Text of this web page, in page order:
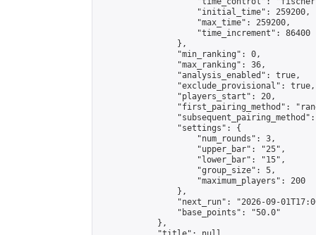
                    "initial_time": 259200,
                    "max_time": 259200,
                    "time_increment": 86400
                },
                "min_ranking": 0,
                "max_ranking": 36,
                "analysis_enabled": true,
                "exclude_provisional": true,
                "players_start": 20,
"first_pairing_method":
                "settings": {
                    "num_rounds": 3,
                    "upper_bar": "25",
                    "lower_bar": "15",
                    "group_size": 5,
                    "maximum_players": 200
                },
"next_run": "2026-09-
                "base_points": "50.0"
            },